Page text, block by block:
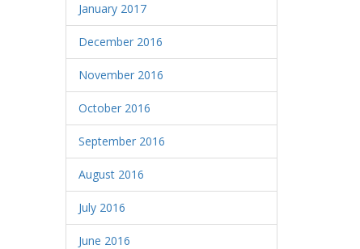
January 2017
December 2016
November 2016
October 2016
September 2016
August 2016
July 2016
June 2016